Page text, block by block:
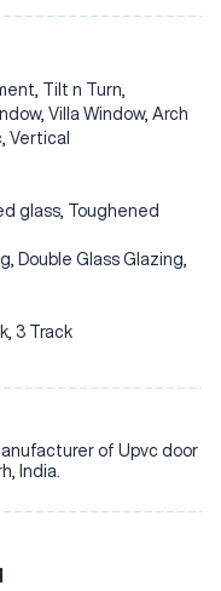
Tilt n Turn,
Villa Window, Arch
Vertical
glass, Toughened
Double Glass Glazing,
3 Track
of Upvc door
India.